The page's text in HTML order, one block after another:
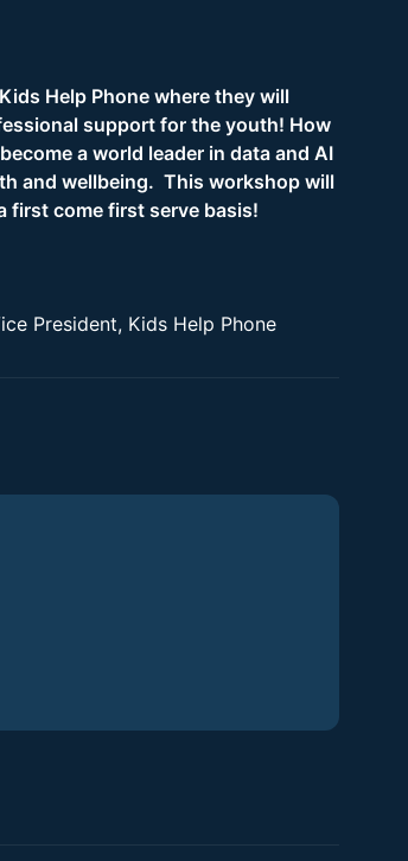
Help Phone where they will
support for the youth! How
a world leader in data and AI
and wellbeing. This workshop will
first come first serve basis!
President, Kids Help Phone